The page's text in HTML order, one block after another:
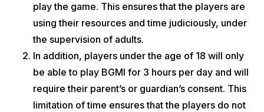
play the game. This ensures that the players are
using their resources and time judiciously, under
the supervision of adults.
In addition, players under the age of 18 will only
be able to play BGMI for 3 hours per day and will
require their parent’s or guardian’s consent. This
limitation of time ensures that the players do not